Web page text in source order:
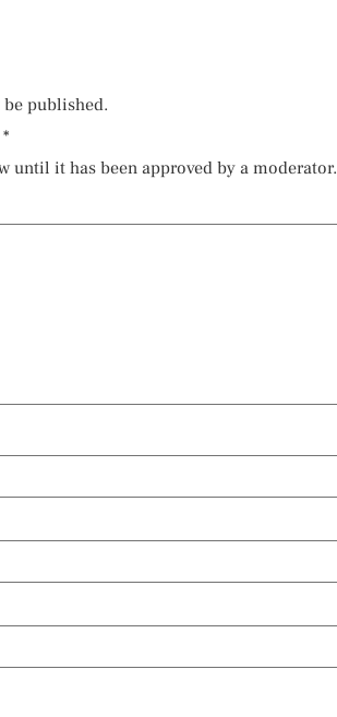
published.
*
until it has been approved by a moderator.